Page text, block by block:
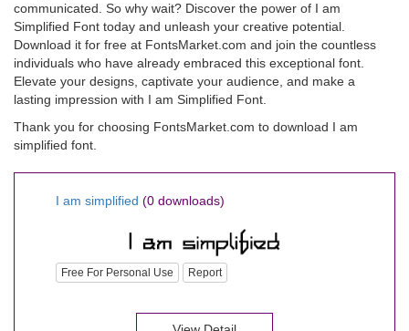
communicated. So why wait? Discover the power of I am
Simplified Font today and unleash your creative potential.
Download it for free at FontsMarket.com and join the countless
individuals who have already embraced this exceptional font.
Elevate your designs, captivate your audience, and make a
lasting impression with I am Simplified Font.
Thank you for choosing FontsMarket.com to download I am
simplified font.
I am simplified (0 downloads)
Free For Personal Use Report